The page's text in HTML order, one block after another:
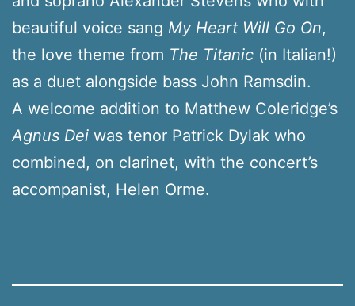
beautiful voice sang My Heart Will Go On,
the love theme from The Titanic (in Italian!)
as a duet alongside bass John Ramsdin.
A welcome addition to Matthew Coleridge’s
Agnus Dei was tenor Patrick Dylak who
combined, on clarinet, with the concert’s
accompanist, Helen Orme.